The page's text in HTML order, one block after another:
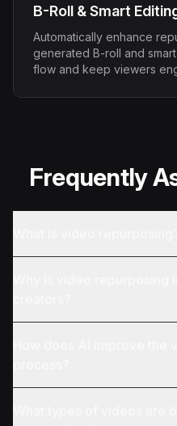
B-Roll & Smart
Automatically enhance
generated B-roll and
flow and keep viewers
Frequently